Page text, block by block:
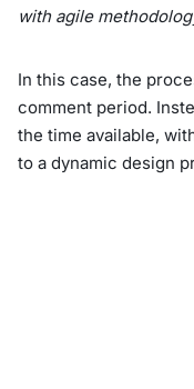
with agile
In this case, the
comment period.
the time available,
to a dynamic design